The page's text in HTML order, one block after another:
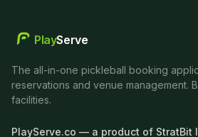
PlayServe
The all-in-one pickleball booking
reservations and venue management.
facilities.
PlayServe.co — a product of StratBit